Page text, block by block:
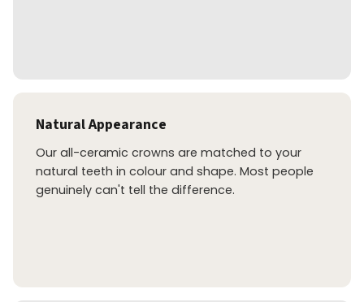
Natural Appearance
Our all-ceramic crowns are matched to your
natural teeth in colour and shape. Most people
genuinely can't tell the difference.